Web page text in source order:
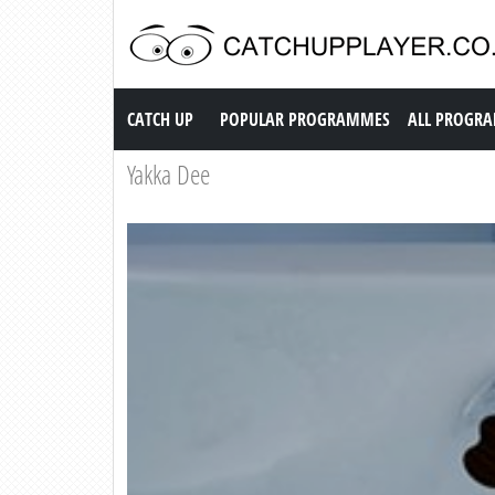
Catch up TV
CATCH UP POPULAR PROGRAMMES ALL
Yakka Dee